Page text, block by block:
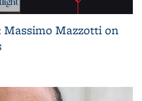
Massimo Mazzotti on